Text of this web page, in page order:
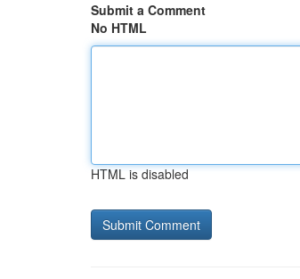
Submit a Comment
No HTML
HTML is disabled